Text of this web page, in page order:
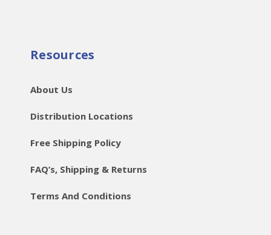
Resources
About Us
Distribution Locations
Free Shipping Policy
FAQ’s, Shipping & Returns
Terms And Conditions